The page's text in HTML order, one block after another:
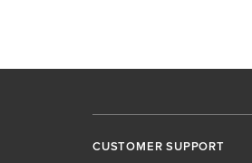
CUSTOMER SUPPORT